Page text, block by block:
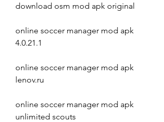
download osm mod apk original
online soccer manager mod apk
4.0.21.1
online soccer manager mod apk
lenov.ru
online soccer manager mod apk
unlimited scouts